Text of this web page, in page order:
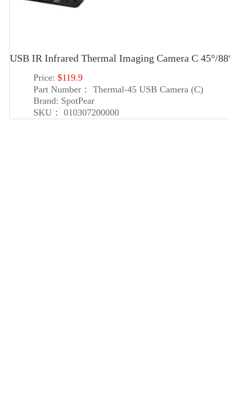
USB IR Infrared Thermal Imaging Camera C 45°/
Price: $119.9
Part Number：
Thermal-45 USB Camera (C)
Brand: SpotPear
SKU：
010307200000